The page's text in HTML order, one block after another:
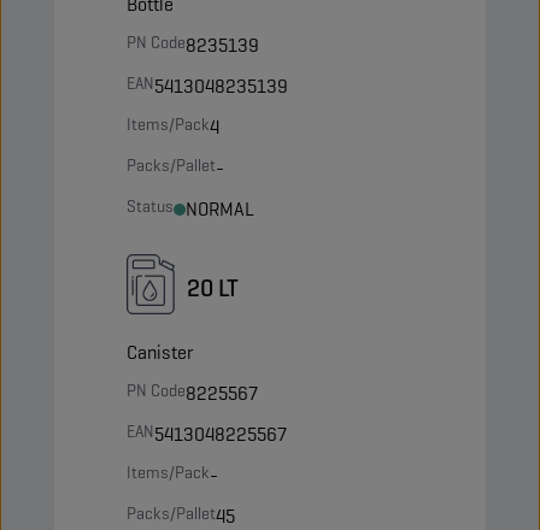
PN Code8235139
EAN5413048235139
Items/Pack4
Packs/Pallet-
Status NORMAL
20 LT
Canister
PN Code8225567
EAN5413048225567
Items/Pack-
Packs/Pallet45